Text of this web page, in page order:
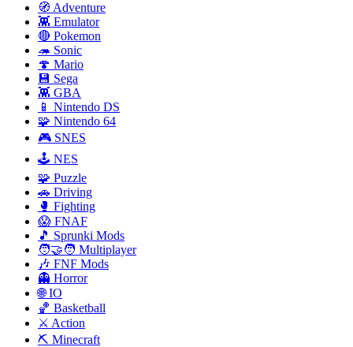
🧭 Adventure
👾 Emulator
🔴 Pokemon
🦔 Sonic
🍄 Mario
💾 Sega
👾 GBA
📱 Nintendo DS
🧩 Nintendo 64
🎮 SNES
🕹️ NES
🧩 Puzzle
🚗 Driving
🥊 Fighting
😱 FNAF
🎵 Sprunki Mods
🧑‍🤝‍🧑 Multiplayer
🎶 FNF Mods
👻 Horror
🌐 IO
🏀 Basketball
⚔️ Action
⛏️ Minecraft